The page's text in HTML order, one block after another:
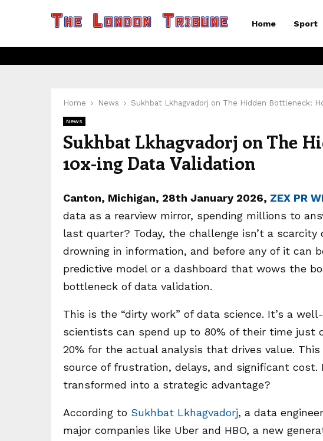
Home Sport
Home News Sukhbat Lkhagvadorj on The Hidden Bottleneck:
News
Sukhbat Lkhagvadorj on The
10x-ing Data Validation
Canton, Michigan, 28th January 2026, ZEX PR
data as a rearview mirror, spending millions to
last quarter? Today, the challenge isn’t a scarcity
drowning in information, and before any of it can
predictive model or a dashboard that wows the
bottleneck of data validation.
This is the “dirty work” of data science. It’s a
scientists can spend up to 80% of their time just
20% for the actual analysis that drives value.
source of frustration, delays, and significant
transformed into a strategic advantage?
According to Sukhbat Lkhagvadorj, a data
major companies like Uber and HBO, a new